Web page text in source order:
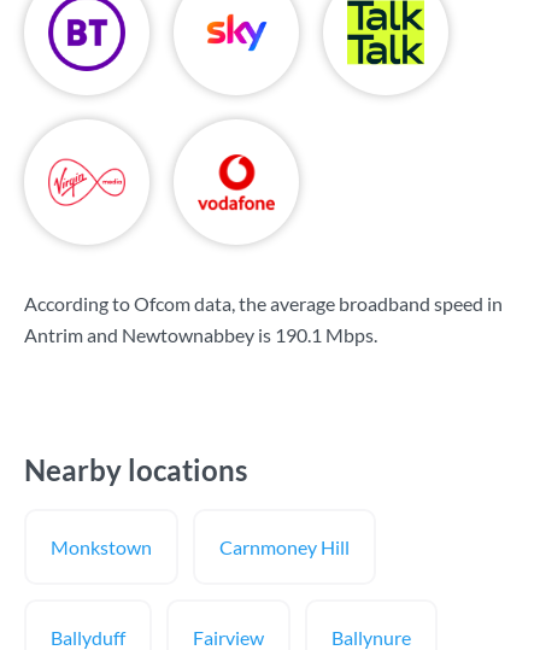
According to Ofcom data, the average broadband speed in
Antrim and Newtownabbey is 190.1 Mbps.
Nearby locations
Monkstown Carnmoney Hill
Ballyduff Fairview Ballynure